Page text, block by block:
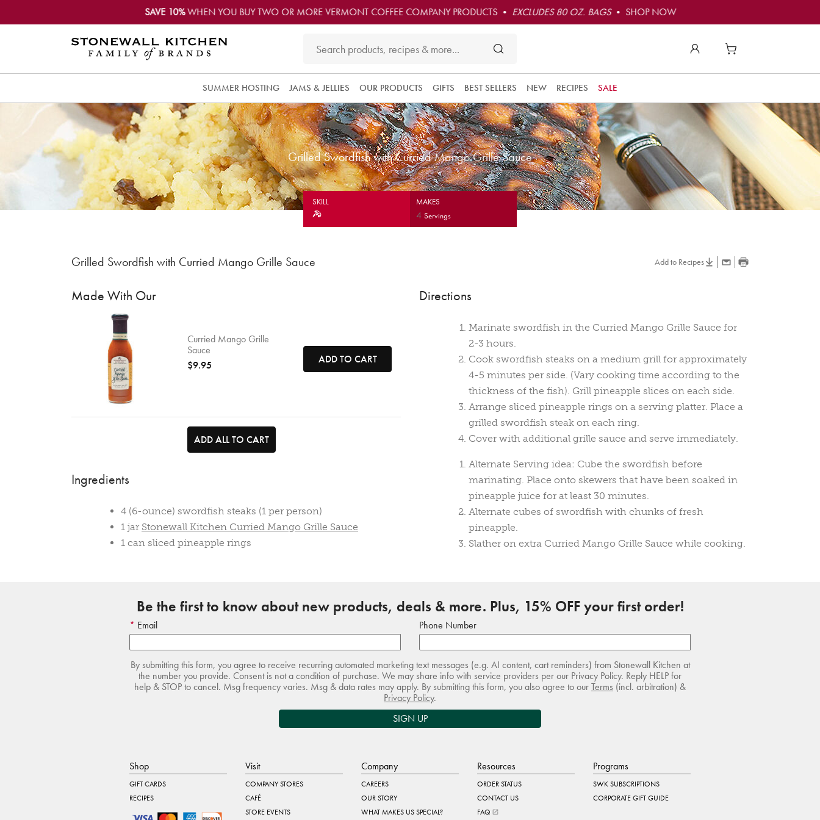
SAVE 10%WHEN YOU BUY TWO OR MORE VERMONT COFFEE COMPANY PRODUCTS • EXCLUDES 80 OZ. BAGS• SHOP NOW
SUMMER HOSTING JAMS & JELLIES OUR PRODUCTS GIFTS BEST SELLERS NEW RECIPES SALE
Grilled Swordfish with Curried Mango Grille Sauce
SKILL MAKES
4 Servings
Grilled Swordfish with Curried Mango Grille Sauce Add to Recipes
Made With Our Directions
Curried Mango Grille
Sauce
$9.95
ADD TO CART
ADD ALL TO CART
Ingredients
4 (6-ounce) swordfish steaks (1 per person)
1 jar Stonewall Kitchen Curried Mango Grille Sauce
1 can sliced pineapple rings
Marinate swordfish in the Curried Mango Grille Sauce for
2-3 hours.
Cook swordfish steaks on a medium grill for approximately
4-5 minutes per side. (Vary cooking time according to the
thickness of the fish). Grill pineapple slices on each side.
Arrange sliced pineapple rings on a serving platter. Place a
grilled swordfish steak on each ring.
Cover with additional grille sauce and serve immediately.
Alternate Serving idea: Cube the swordfish before
marinating. Place onto skewers that have been soaked in
pineapple juice for at least 30 minutes.
Alternate cubes of swordfish with chunks of fresh
pineapple.
Slather on extra Curried Mango Grille Sauce while cooking.
Be the first to know about new products, deals & more. Plus, 15% OFF your first order!
Email Phone Number
By submitting this form, you agree to receive recurring automated marketing text messages (e.g. AI content, cart reminders) from Stonewall Kitchen at
the number you provide. Consent is not a condition of purchase. We may share info with service providers per our Privacy Policy. Reply HELP for
help & STOP to cancel. Msg frequency varies. Msg & data rates may apply. By submitting this form, you also agree to ourTerms (incl. arbitration) &
Privacy Policy.
SIGN UP
Shop
GIFT CARDS
RECIPES
Visit
COMPANY STORES
CAFÉ
STORE EVENTS
Company
CAREERS
OUR STORY
WHAT MAKES US SPECIAL?
Resources
ORDER STATUS
CONTACT US
FAQ
Programs
SWK SUBSCRIPTIONS
CORPORATE GIFT GUIDE